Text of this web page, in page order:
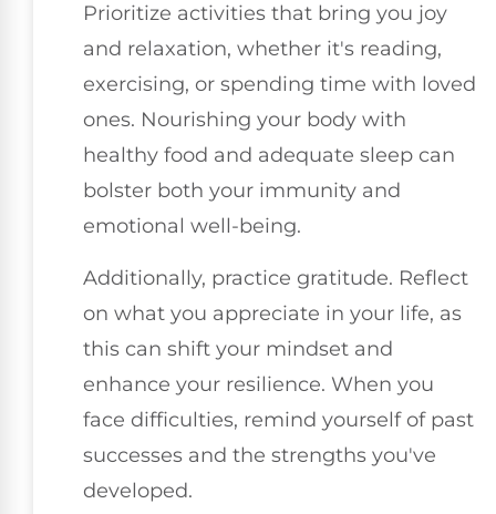
Prioritize activities that bring you joy
and relaxation, whether it's reading,
exercising, or spending time with loved
ones. Nourishing your body with
healthy food and adequate sleep can
bolster both your immunity and
emotional well-being.
Additionally, practice gratitude. Reflect
on what you appreciate in your life, as
this can shift your mindset and
enhance your resilience. When you
face difficulties, remind yourself of past
successes and the strengths you've
developed.